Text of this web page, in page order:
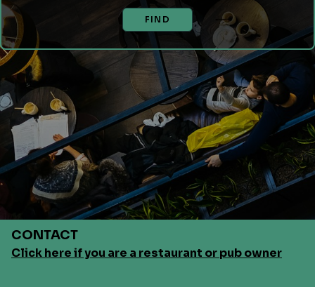
FIND
CONTACT
Click here if you are a restaurant or pub owner